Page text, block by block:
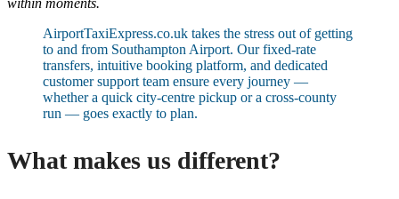
within moments.
AirportTaxiExpress.co.uk takes the stress out of getting
to and from Southampton Airport. Our fixed-rate
transfers, intuitive booking platform, and dedicated
customer support team ensure every journey —
whether a quick city-centre pickup or a cross-county
run — goes exactly to plan.
What makes us different?